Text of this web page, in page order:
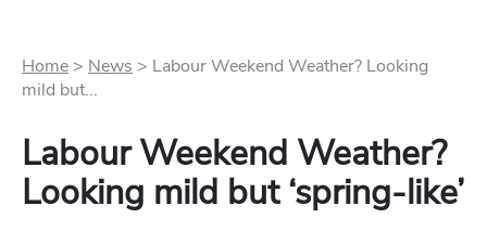
Home > News > Labour Weekend Weather? Looking
mild but...
Labour Weekend Weather?
Looking mild but ‘spring-like’